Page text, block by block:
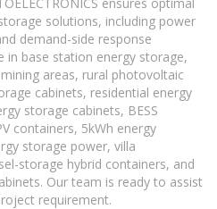
solutions, including power
demand-side response
in base station energy storage,
areas, rural photovoltaic
cabinets, residential energy
storage cabinets, BESS
containers, 5kWh energy
storage power, villa
storage hybrid containers, and
Our team is ready to assist
requirement.